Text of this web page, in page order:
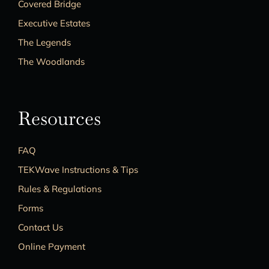
Covered Bridge
Executive Estates
The Legends
The Woodlands
Resources
FAQ
TEKWave Instructions & Tips
Rules & Regulations
Forms
Contact Us
Online Payment